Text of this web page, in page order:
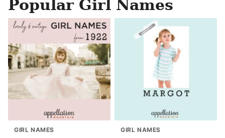
Popular Girl Names
GIRL NAMES GIRL NAMES